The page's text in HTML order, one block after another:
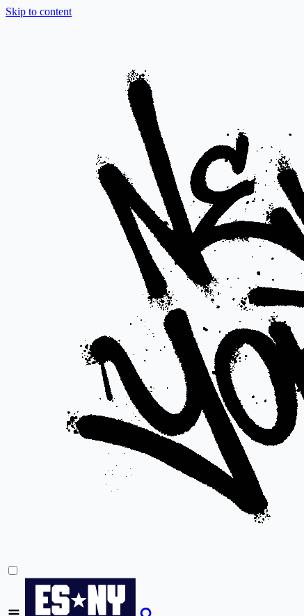
Skip to content